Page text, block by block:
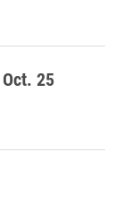
25